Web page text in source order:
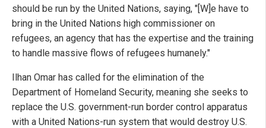
should be run by the United Nations, saying, "[W]e have to
bring in the United Nations high commissioner on
refugees, an agency that has the expertise and the training
to handle massive flows of refugees humanely."
Ilhan Omar has called for the elimination of the
Department of Homeland Security, meaning she seeks to
replace the U.S. government-run border control apparatus
with a United Nations-run system that would destroy U.S.